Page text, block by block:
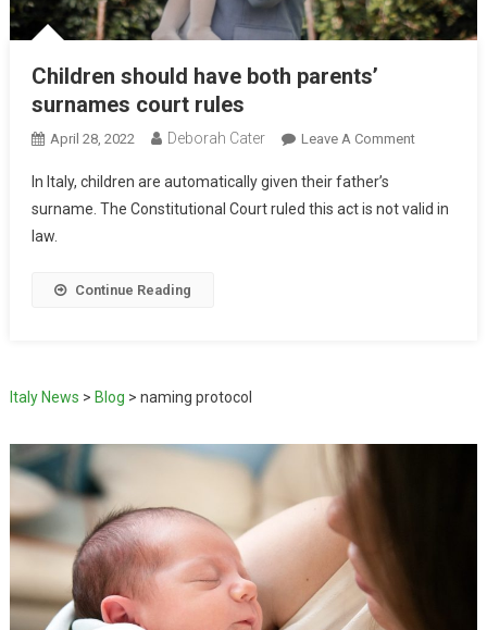
Children should have both parents’
surnames court rules
April 28, 2022 Deborah Cater Leave A Comment
In Italy, children are automatically given their father’s
surname. The Constitutional Court ruled this act is not valid in
law.
Continue Reading
Italy News > Blog > naming protocol